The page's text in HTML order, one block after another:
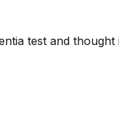
test and